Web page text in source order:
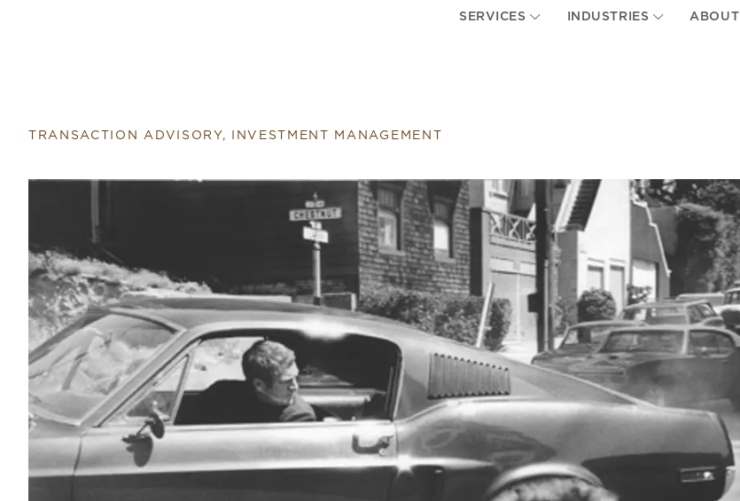
SERVICES INDUSTRIES ABOUT
TRANSACTION ADVISORY, INVESTMENT MANAGEMENT